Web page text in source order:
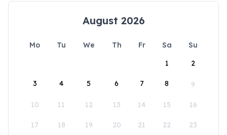
August 2026
Mo Tu We Th Fr Sa
Su
1
2
3 4 5 6 7 8 9
10 11 12 13 14 15 16
17 18 19 20 21 22 23